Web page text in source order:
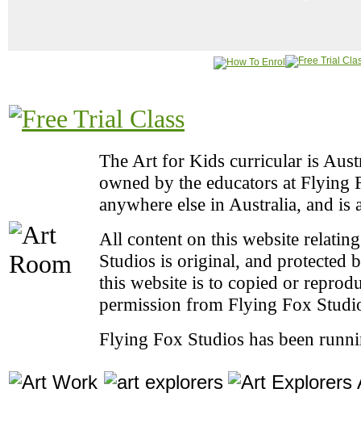
The Art for Kids curricular is
owned by the educators at Flying
anywhere else in Australia, and is
All content on this website
Studios is original, and protected
this website is to copied or
permission from Flying Fox
Flying Fox Studios has been